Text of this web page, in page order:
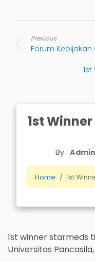
Previous
Forum
1st
By :
Home 1st
1st winner starmeds
Universitas